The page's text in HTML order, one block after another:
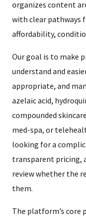
organizes content
with clear pathways
affordability,
Our goal is to make
understand and
appropriate, and
azelaic acid,
compounded
med-spa, or
looking for a
transparent pricing,
review whether the
them.
The platform’s core